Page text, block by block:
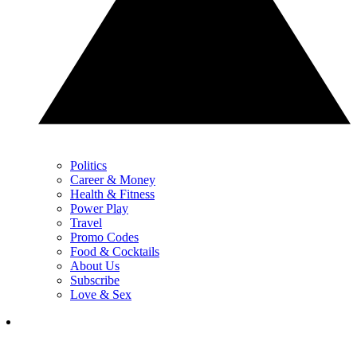
Politics
Career & Money
Health & Fitness
Power Play
Travel
Promo Codes
Food & Cocktails
About Us
Subscribe
Love & Sex